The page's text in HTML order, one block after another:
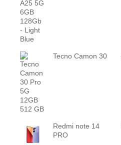
Tecno Camon 30
Redmi note 14
PRO